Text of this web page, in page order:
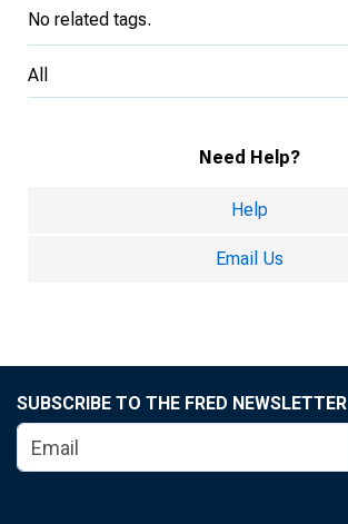
No related tags.
All
Need Help?
Help
Email Us
SUBSCRIBE TO THE FRED NEWSLETTER